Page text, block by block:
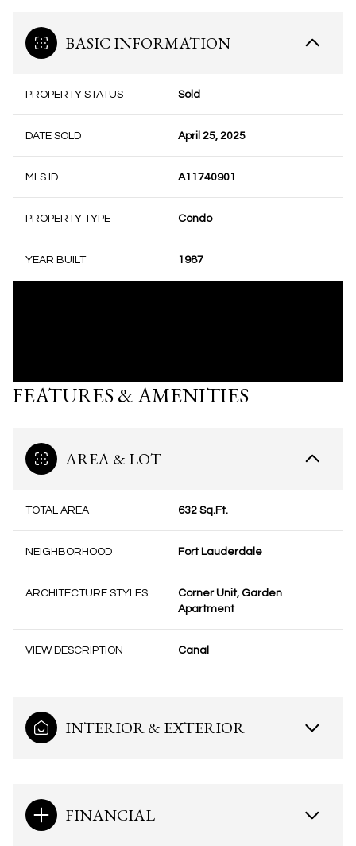
BASIC INFORMATION
PROPERTY STATUS Sold
DATE SOLD April 25, 2025
MLS ID A11740901
PROPERTY TYPE Condo
YEAR BUILT 1987
FEATURES & AMENITIES
AREA & LOT
TOTAL AREA 632 Sq.Ft.
NEIGHBORHOOD Fort Lauderdale
ARCHITECTURE STYLES
Corner Unit, Garden
Apartment
VIEW DESCRIPTION Canal
INTERIOR & EXTERIOR
FINANCIAL